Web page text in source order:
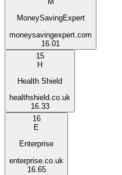
MoneySavingExpert
moneysavingexpert.com
16.01
15
H
Health Shield
healthshield.co.uk
16.33
16
E
Enterprise
enterprise.co.uk
16.65